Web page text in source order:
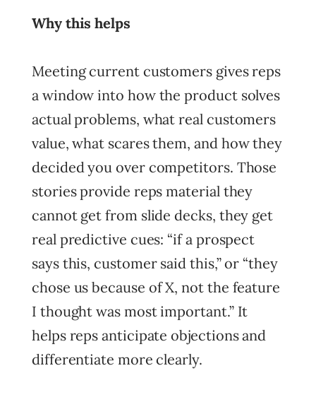
Why this helps
Meeting current customers gives reps
a window into how the product solves
actual problems, what real customers
value, what scares them, and how they
decided you over competitors. Those
stories provide reps material they
cannot get from slide decks, they get
real predictive cues: “if a prospect
says this, customer said this,” or “they
chose us because of X, not the feature
I thought was most important.” It
helps reps anticipate objections and
differentiate more clearly.